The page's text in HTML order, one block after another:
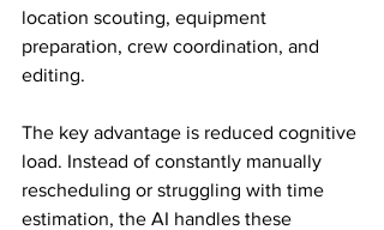
location scouting, equipment
preparation, crew coordination, and
editing.
The key advantage is reduced cognitive
load. Instead of constantly manually
rescheduling or struggling with time
estimation, the AI handles these